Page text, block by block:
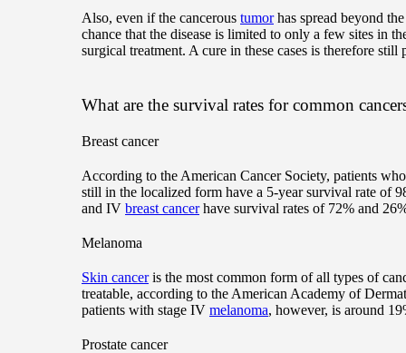
Also, even if the cancerous tumorhas spread beyond
chance that the disease is limited to only a few sites in
surgical treatment. A cure in these cases is therefore still
What are the survival rates for common
Breast cancer
According to the American Cancer Society, patients
still in the localized form have a 5-year survival rate of
and IV breast cancerhave survival rates of 72% and
Melanoma
Skin canceris the most common form of all types of
treatable, according to the American Academy of
patients with stage IV melanoma, however, is around
Prostate cancer